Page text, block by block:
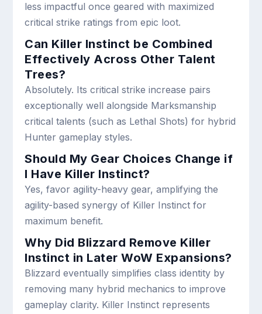
less impactful once geared with maximized
critical strike ratings from epic loot.
Can Killer Instinct be Combined
Effectively Across Other Talent
Trees?
Absolutely. Its critical strike increase pairs
exceptionally well alongside Marksmanship
critical talents (such as Lethal Shots) for hybrid
Hunter gameplay styles.
Should My Gear Choices Change if
I Have Killer Instinct?
Yes, favor agility-heavy gear, amplifying the
agility-based synergy of Killer Instinct for
maximum benefit.
Why Did Blizzard Remove Killer
Instinct in Later WoW Expansions?
Blizzard eventually simplifies class identity by
removing many hybrid mechanics to improve
gameplay clarity. Killer Instinct represents